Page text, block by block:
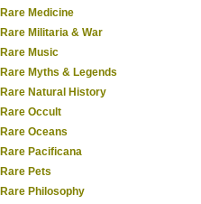
Rare Medicine
Rare Militaria & War
Rare Music
Rare Myths & Legends
Rare Natural History
Rare Occult
Rare Oceans
Rare Pacificana
Rare Pets
Rare Philosophy